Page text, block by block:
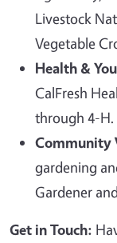
Livestock
Vegetable
Health &
CalFresh
through 4-H.
Community
gardening
Gardener
Get in Touch: